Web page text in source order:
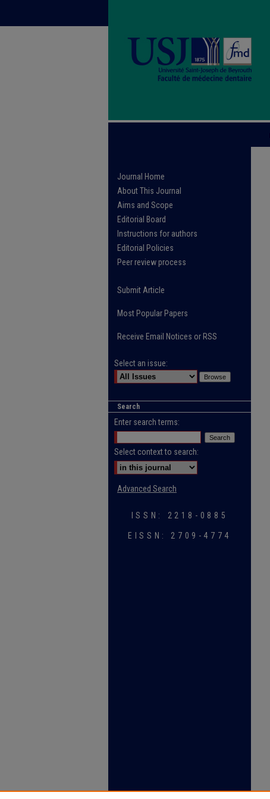
Journal Home
About This Journal
Aims and Scope
Editorial Board
Instructions for authors
Editorial Policies
Peer review process
Submit Article
Most Popular Papers
Receive Email Notices or RSS
Select an issue:
Search
Enter search terms:
Select context to search:
Advanced Search
ISSN: 2218-0885
EISSN: 2709-4774